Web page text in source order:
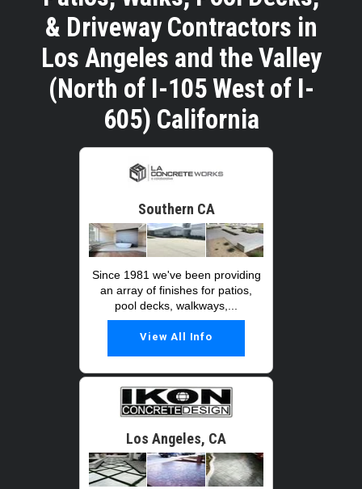
& Driveway Contractors in
Los Angeles and the Valley
(North of I-105 West of I-
605) California
Southern CA
Since 1981 we've been providing
an array of finishes for patios,
pool decks, walkways,...
View All Info
Los Angeles, CA